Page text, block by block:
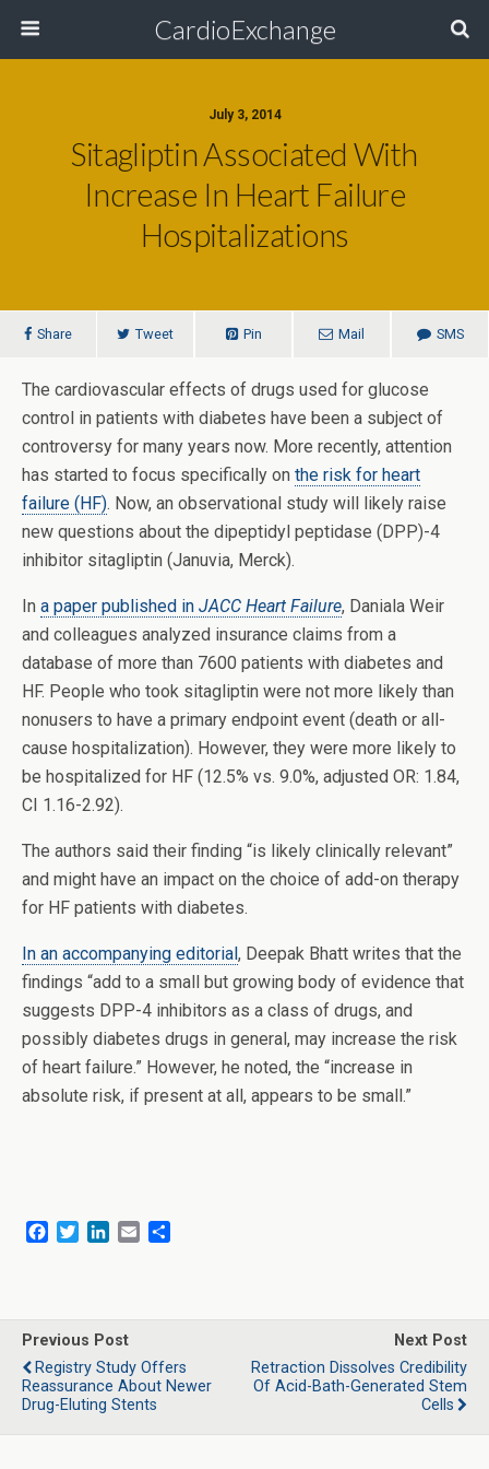
CardioExchange
July 3, 2014
Sitagliptin Associated With
Increase In Heart Failure
Hospitalizations
Share Tweet Pin Mail SMS
The cardiovascular effects of drugs used for glucose
control in patients with diabetes have been a subject of
controversy for many years now. More recently, attention
has started to focus specifically on the risk for heart
failure (HF). Now, an observational study will likely raise
new questions about the dipeptidyl peptidase (DPP)-4
inhibitor sitagliptin (Januvia, Merck).
In a paper published in JACC Heart Failure, Daniala Weir
and colleagues analyzed insurance claims from a
database of more than 7600 patients with diabetes and
HF. People who took sitagliptin were not more likely than
nonusers to have a primary endpoint event (death or all-
cause hospitalization). However, they were more likely to
be hospitalized for HF (12.5% vs. 9.0%, adjusted OR: 1.84,
CI 1.16-2.92).
The authors said their finding “is likely clinically relevant”
and might have an impact on the choice of add-on therapy
for HF patients with diabetes.
In an accompanying editorial, Deepak Bhatt writes that the
findings “add to a small but growing body of evidence that
suggests DPP-4 inhibitors as a class of drugs, and
possibly diabetes drugs in general, may increase the risk
of heart failure.” However, he noted, the “increase in
absolute risk, if present at all, appears to be small.”
b
o
o
k
t
e
r
e
d
I
n
l
e
Previous Post
Registry Study Offers
Reassurance About Newer
Drug-Eluting Stents
Next Post
Retraction Dissolves Credibility
Of Acid-Bath-Generated Stem
Cells